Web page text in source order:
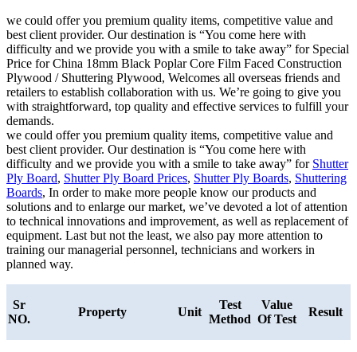
we could offer you premium quality items, competitive value and
best client provider. Our destination is “You come here with
difficulty and we provide you with a smile to take away” for Special
Price for China 18mm Black Poplar Core Film Faced Construction
Plywood / Shuttering Plywood, Welcomes all overseas friends and
retailers to establish collaboration with us. We’re going to give you
with straightforward, top quality and effective services to fulfill your
demands.
we could offer you premium quality items, competitive value and
best client provider. Our destination is “You come here with
difficulty and we provide you with a smile to take away” for Shutter
Ply Board, Shutter Ply Board Prices, Shutter Ply Boards, Shuttering
Boards, In order to make more people know our products and
solutions and to enlarge our market, we’ve devoted a lot of attention
to technical innovations and improvement, as well as replacement of
equipment. Last but not the least, we also pay more attention to
training our managerial personnel, technicians and workers in
planned way.
Sr
NO.
Property Unit
Test
Method
Value
Of Test
Result